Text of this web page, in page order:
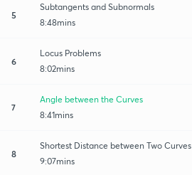
5
Subtangents and Subnormals
8:48mins
6
Locus Problems
8:02mins
7
Angle between the Curves
8:41mins
8
Shortest Distance between Two Curves
9:07mins